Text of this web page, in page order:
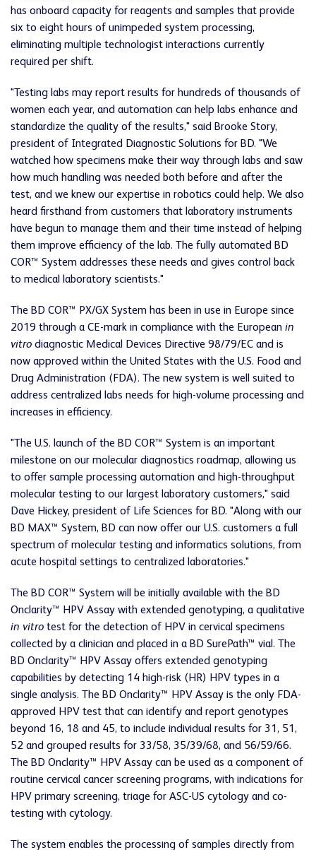
has onboard capacity for reagents and samples that provide
six to eight hours of unimpeded system processing,
eliminating multiple technologist interactions currently
required per shift.
"Testing labs may report results for hundreds of thousands of
women each year, and automation can help labs enhance and
standardize the quality of the results," said Brooke Story,
president of Integrated Diagnostic Solutions for BD. "We
watched how specimens make their way through labs and saw
how much handling was needed both before and after the
test, and we knew our expertise in robotics could help. We also
heard firsthand from customers that laboratory instruments
have begun to manage them and their time instead of helping
them improve efficiency of the lab. The fully automated BD
COR™ System addresses these needs and gives control back
to medical laboratory scientists."
The BD COR™ PX/GX System has been in use in Europe since
2019 through a CE-mark in compliance with the European in
vitro diagnostic Medical Devices Directive 98/79/EC and is
now approved within the United States with the U.S. Food and
Drug Administration (FDA). The new system is well suited to
address centralized labs needs for high-volume processing and
increases in efficiency.
"The U.S. launch of the BD COR™ System is an important
milestone on our molecular diagnostics roadmap, allowing us
to offer sample processing automation and high-throughput
molecular testing to our largest laboratory customers," said
Dave Hickey, president of Life Sciences for BD. "Along with our
BD MAX™ System, BD can now offer our U.S. customers a full
spectrum of molecular testing and informatics solutions, from
acute hospital settings to centralized laboratories."
The BD COR™ System will be initially available with the BD
Onclarity™ HPV Assay with extended genotyping, a qualitative
in vitro test for the detection of HPV in cervical specimens
collected by a clinician and placed in a BD SurePath™ vial. The
BD Onclarity™ HPV Assay offers extended genotyping
capabilities by detecting 14 high-risk (HR) HPV types in a
single analysis. The BD Onclarity™ HPV Assay is the only FDA-
approved HPV test that can identify and report genotypes
beyond 16, 18 and 45, to include individual results for 31, 51,
52 and grouped results for 33/58, 35/39/68, and 56/59/66.
The BD Onclarity™ HPV Assay can be used as a component of
routine cervical cancer screening programs, with indications for
HPV primary screening, triage for ASC-US cytology and co-
testing with cytology.
The system enables the processing of samples directly from